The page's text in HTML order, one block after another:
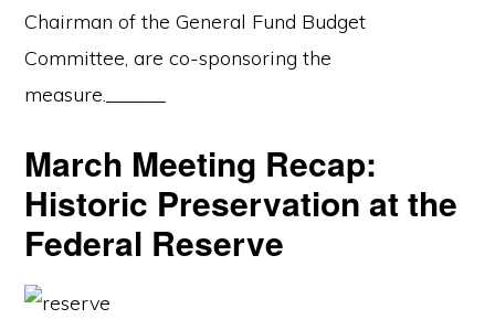
Chairman of the General Fund Budget
Committee, are co-sponsoring the
measure.______
March Meeting Recap:
Historic Preservation at the
Federal Reserve